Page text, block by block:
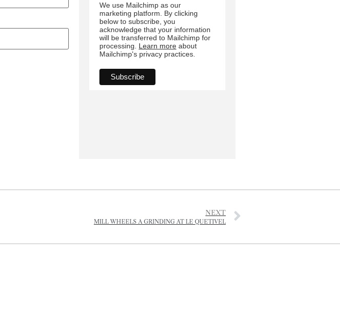
We use Mailchimp as our
marketing platform. By clicking
below to subscribe, you
acknowledge that your information
will be transferred to Mailchimp for
processing. Learn moreabout
Mailchimp's privacy practices.
NEXT
MILL WHEELS A GRINDING AT LE QUETIVEL